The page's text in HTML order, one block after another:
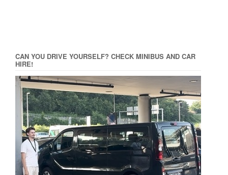
CAN YOU DRIVE YOURSELF? CHECK MINIBUS AND CAR
HIRE!